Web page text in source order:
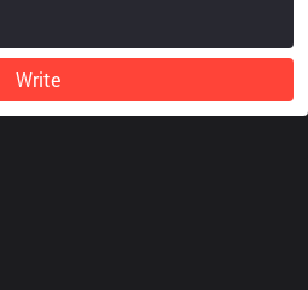
Write